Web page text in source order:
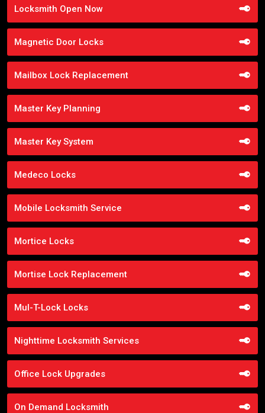
Locksmith Open Now
Magnetic Door Locks
Mailbox Lock Replacement
Master Key Planning
Master Key System
Medeco Locks
Mobile Locksmith Service
Mortice Locks
Mortise Lock Replacement
Mul-T-Lock Locks
Nighttime Locksmith Services
Office Lock Upgrades
On Demand Locksmith